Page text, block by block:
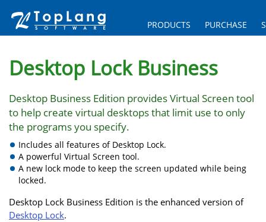
PRODUCTS PURCHASE
Desktop Lock Business
Desktop Business Edition provides Virtual Screen tool
to help create virtual desktops that limit use to only
the programs you specify.
Includes all features of Desktop Lock.
A powerful Virtual Screen tool.
A new lock mode to keep the screen updated while being
locked.
Desktop Lock Business Edition is the enhanced version of
Desktop Lock.